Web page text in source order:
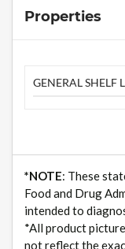
Properties
GENERAL SHELF
*NOTE: These
Food and Drug
intended to
*All product
not reflect the